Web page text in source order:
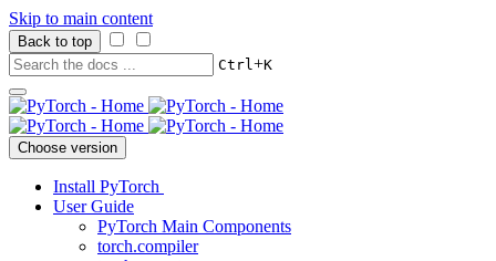
Skip to main content
Back to top
Ctrl+K
Choose version
Install PyTorch
User Guide
PyTorch Main Components
torch.compiler